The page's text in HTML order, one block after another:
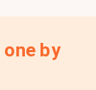
one by